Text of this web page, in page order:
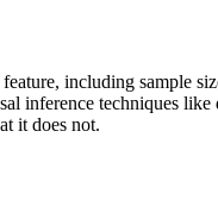
including sample
inference techniques
it does not.